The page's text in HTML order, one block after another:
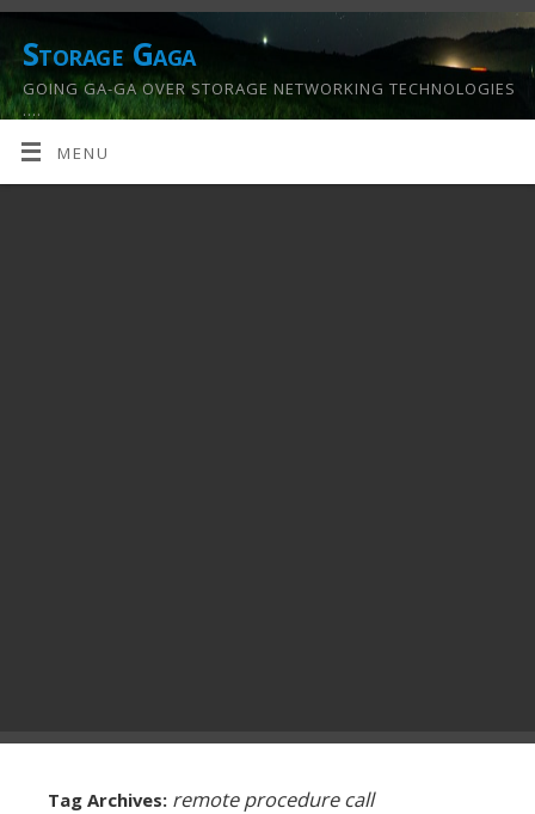
Storage Gaga
GOING GA-GA OVER STORAGE NETWORKING TECHNOLOGIES
….
MENU
Tag Archives: remote procedure call